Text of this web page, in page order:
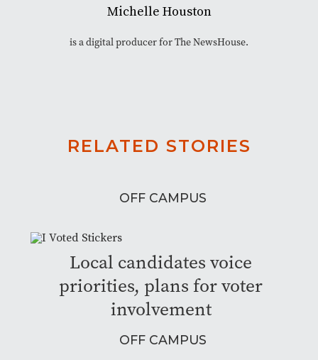
Michelle Houston
is a digital producer for The NewsHouse.
RELATED STORIES
OFF CAMPUS
Local candidates voice
priorities, plans for voter
involvement
OFF CAMPUS